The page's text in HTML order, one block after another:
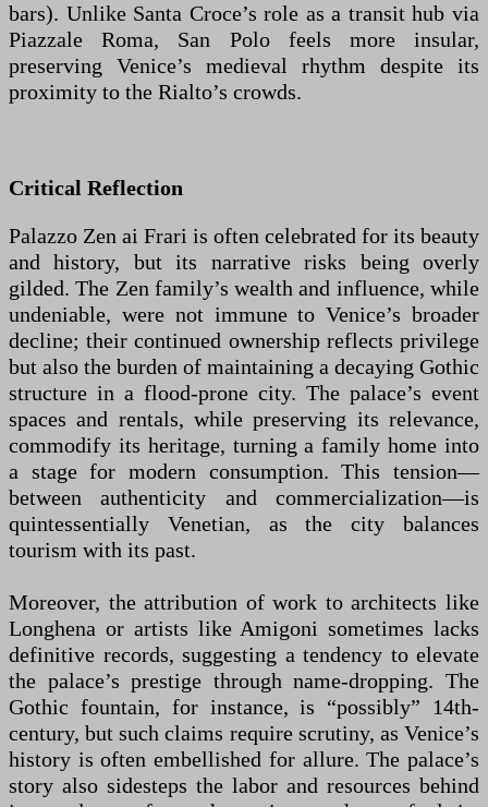
bars). Unlike Santa Croce’s role as a transit hub via
Piazzale Roma, San Polo feels more insular,
preserving Venice’s medieval rhythm despite its
proximity to the Rialto’s crowds.
Critical Reflection
Palazzo Zen ai Frari is often celebrated for its beauty
and history, but its narrative risks being overly
gilded. The Zen family’s wealth and influence, while
undeniable, were not immune to Venice’s broader
decline; their continued ownership reflects privilege
but also the burden of maintaining a decaying Gothic
structure in a flood-prone city. The palace’s event
spaces and rentals, while preserving its relevance,
commodify its heritage, turning a family home into
a stage for modern consumption. This tension—
between authenticity and commercialization—is
quintessentially Venetian, as the city balances
tourism with its past.
Moreover, the attribution of work to architects like
Longhena or artists like Amigoni sometimes lacks
definitive records, suggesting a tendency to elevate
the palace’s prestige through name-dropping. The
Gothic fountain, for instance, is “possibly” 14th-
century, but such claims require scrutiny, as Venice’s
history is often embellished for allure. The palace’s
story also sidesteps the labor and resources behind